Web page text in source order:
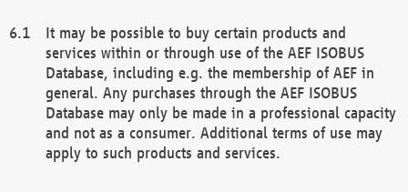
It may be possible to buy certain products and
services within or through use of the AEF ISOBUS
Database, including e.g. the membership of AEF in
general. Any purchases through the AEF ISOBUS
Database may only be made in a professional capacity
and not as a consumer. Additional terms of use may
apply to such products and services.